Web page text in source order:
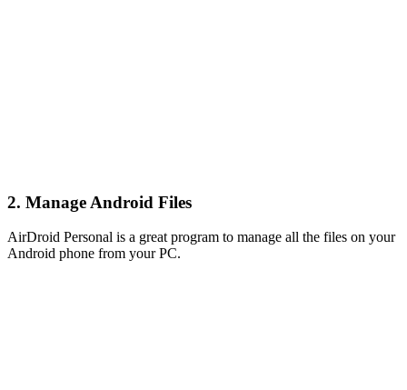
2. Manage Android Files
AirDroid Personal is a great program to manage all the files on your
Android phone from your PC.